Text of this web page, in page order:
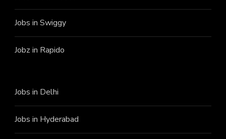
Jobs in Swiggy
Jobz in Rapido
Jobs in Delhi
Jobs in Hyderabad